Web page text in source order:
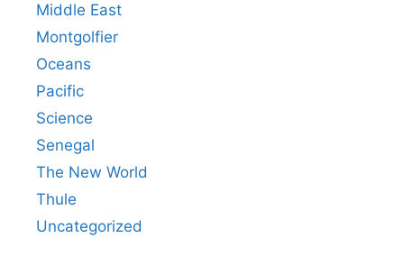
Middle East
Montgolfier
Oceans
Pacific
Science
Senegal
The New World
Thule
Uncategorized